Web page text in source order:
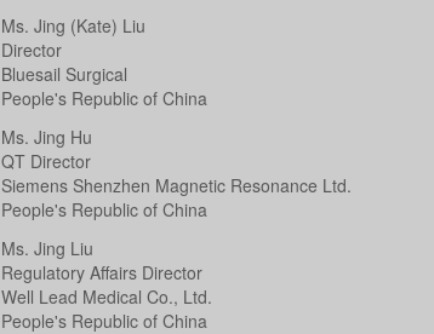
Ms. Jing (Kate) Liu
Director
Bluesail Surgical
People's Republic of China
Ms. Jing Hu
QT Director
Siemens Shenzhen Magnetic Resonance Ltd.
People's Republic of China
Ms. Jing Liu
Regulatory Affairs Director
Well Lead Medical Co., Ltd.
People's Republic of China